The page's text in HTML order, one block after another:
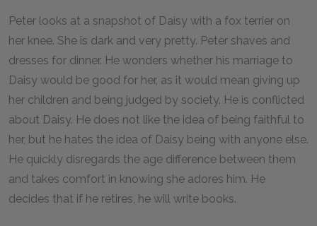
Peter looks at a snapshot of Daisy with a fox terrier on
her knee. She is dark and very pretty. Peter shaves and
dresses for dinner. He wonders whether his marriage to
Daisy would be good for her, as it would mean giving up
her children and being judged by society. He is conflicted
about Daisy. He does not like the idea of being faithful to
her, but he hates the idea of Daisy being with anyone else.
He quickly disregards the age difference between them
and takes comfort in knowing she adores him. He
decides that if he retires, he will write books.